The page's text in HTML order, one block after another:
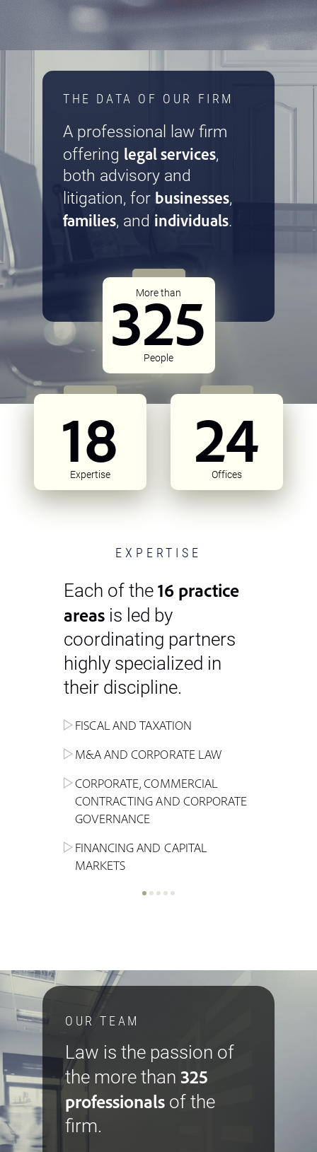
THE DATA OF OUR FIRM
A professional law firm
offering legal services,
both advisory and
litigation, for businesses,
families, and individuals.
More than
325
People
18
Expertise 24
Offices
EXPERTISE
Each of the 16 practice
areas is led by
coordinating partners
highly specialized in
their discipline.
FISCAL AND TAXATION
M&A AND CORPORATE LAW
CORPORATE, COMMERCIAL
CONTRACTING AND CORPORATE
GOVERNANCE
FINANCING AND CAPITAL
MARKETS
ENERGY
ALTERNATIVE STOCK EXCHANGE
INVESTMENT TRUSTS (REIT)
REAL ESTATE AND URBAN
LITIGATION AND INTERNATIONAL
ADMINISTRATIVE, REGULATORY
INSOLVENCY AND
LABOUR LAW AND SOCIAL
SECURITY
NEW TECHNOLOGIES &
INDUSTRIAL AND INTELLECTUAL
COMPETITION
CRIMINAL AND CORPORATE
INSURANCE
INHERITANCE AND FAMILY LAW
SPORTS LAW
OUR TEAM
Law is the passion of
the more than 325
professionals of the
firm.